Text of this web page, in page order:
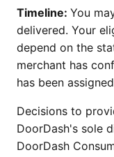
Timeline: You
delivered. Your
depend on the
merchant has
has been
Decisions to
DoorDash's sole
DoorDash